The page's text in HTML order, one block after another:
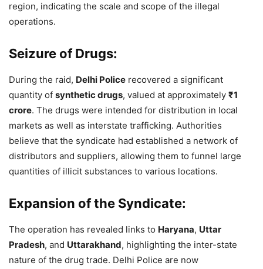
region, indicating the scale and scope of the illegal
operations.
Seizure of Drugs:
During the raid, Delhi Police recovered a significant
quantity of synthetic drugs, valued at approximately ₹1
crore. The drugs were intended for distribution in local
markets as well as interstate trafficking. Authorities
believe that the syndicate had established a network of
distributors and suppliers, allowing them to funnel large
quantities of illicit substances to various locations.
Expansion of the Syndicate:
The operation has revealed links to Haryana, Uttar
Pradesh, and Uttarakhand, highlighting the inter-state
nature of the drug trade. Delhi Police are now